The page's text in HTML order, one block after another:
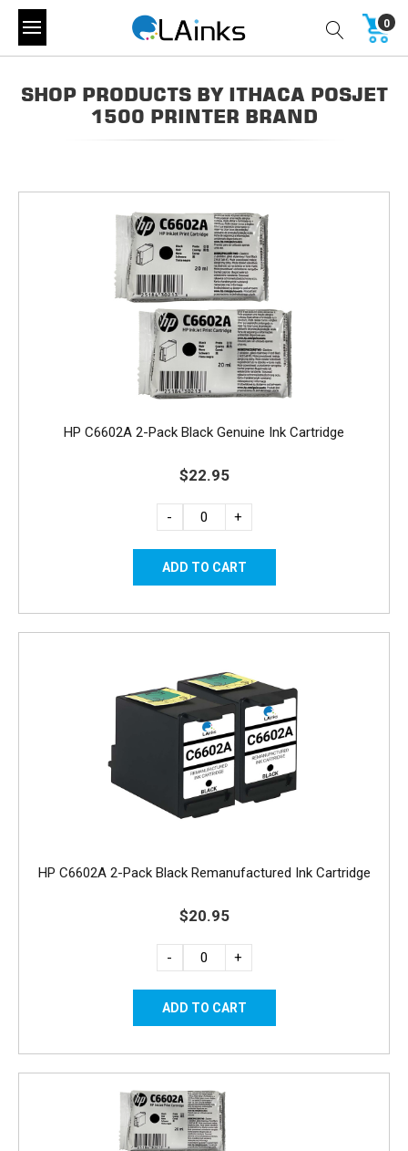
0
SHOP PRODUCTS BY ITHACA POSJET
1500 PRINTER BRAND
HP C6602A 2-Pack Black Genuine Ink Cartridge
$22.95
- +
HP C6602A 2-Pack Black Remanufactured Ink Cartridge
$20.95
- +